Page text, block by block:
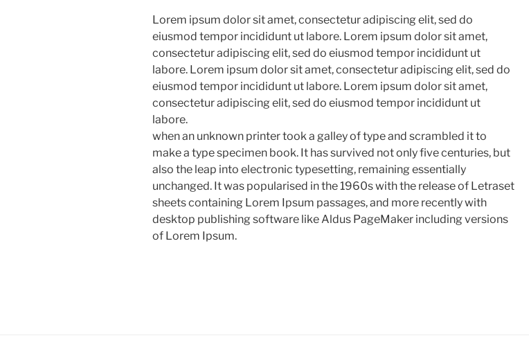
Lorem ipsum dolor sit amet, consectetur adipiscing elit, sed do
eiusmod tempor incididunt ut labore. Lorem ipsum dolor sit amet,
consectetur adipiscing elit, sed do eiusmod tempor incididunt ut
labore. Lorem ipsum dolor sit amet, consectetur adipiscing elit, sed do
eiusmod tempor incididunt ut labore. Lorem ipsum dolor sit amet,
consectetur adipiscing elit, sed do eiusmod tempor incididunt ut
labore.
when an unknown printer took a galley of type and scrambled it to
make a type specimen book. It has survived not only five centuries, but
also the leap into electronic typesetting, remaining essentially
unchanged. It was popularised in the 1960s with the release of Letraset
sheets containing Lorem Ipsum passages, and more recently with
desktop publishing software like Aldus PageMaker including versions
of Lorem Ipsum.